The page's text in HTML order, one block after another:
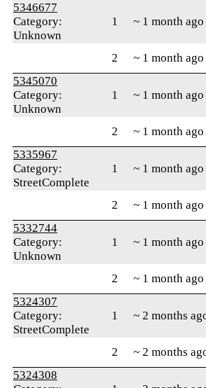
5346677
Category:
Unknown
1 ~ 1 month ago
2 ~ 1 month ago
5345070
Category:
Unknown
1 ~ 1 month ago
2 ~ 1 month ago
5335967
Category:
StreetComplete
1 ~ 1 month ago
2
~ 1 month ago
5332744
Category:
Unknown
1 ~ 1 month ago
2 ~ 1 month ago
5324307
Category:
StreetComplete
1 ~ 2 months
2 ~ 2 months
5324308